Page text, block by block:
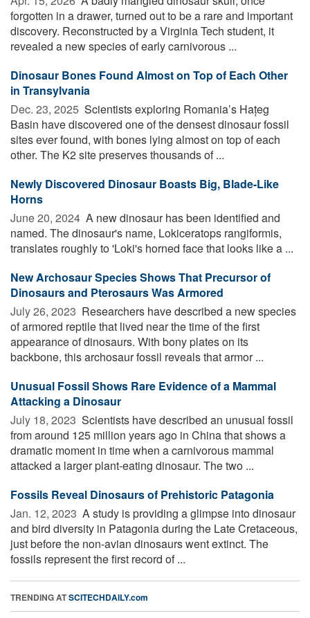
forgotten in a drawer, turned out to be a rare and important
discovery. Reconstructed by a Virginia Tech student, it
revealed a new species of early carnivorous ...
Dinosaur Bones Found Almost on Top of Each Other
in Transylvania
Dec. 23, 2025  Scientists exploring Romania’s Hațeg
Basin have discovered one of the densest dinosaur fossil
sites ever found, with bones lying almost on top of each
other. The K2 site preserves thousands of ...
Newly Discovered Dinosaur Boasts Big, Blade-Like
Horns
June 20, 2024  A new dinosaur has been identified and
named. The dinosaur's name, Lokiceratops rangiformis,
translates roughly to 'Loki's horned face that looks like a ...
New Archosaur Species Shows That Precursor of
Dinosaurs and Pterosaurs Was Armored
July 26, 2023  Researchers have described a new species
of armored reptile that lived near the time of the first
appearance of dinosaurs. With bony plates on its
backbone, this archosaur fossil reveals that armor ...
Unusual Fossil Shows Rare Evidence of a Mammal
Attacking a Dinosaur
July 18, 2023  Scientists have described an unusual fossil
from around 125 million years ago in China that shows a
dramatic moment in time when a carnivorous mammal
attacked a larger plant-eating dinosaur. The two ...
Fossils Reveal Dinosaurs of Prehistoric Patagonia
Jan. 12, 2023  A study is providing a glimpse into dinosaur
and bird diversity in Patagonia during the Late Cretaceous,
just before the non-avian dinosaurs went extinct. The
fossils represent the first record of ...
TRENDING ATSCITECHDAILY.com